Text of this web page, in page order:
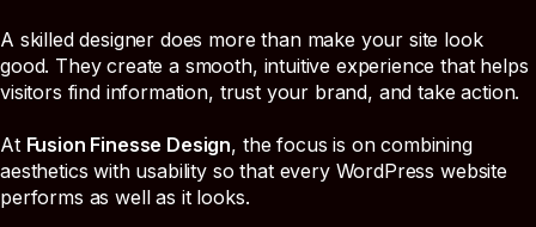
A skilled designer does more than make your site look
good. They create a smooth, intuitive experience that helps
visitors find information, trust your brand, and take action.
At Fusion Finesse Design, the focus is on combining
aesthetics with usability so that every WordPress website
performs as well as it looks.